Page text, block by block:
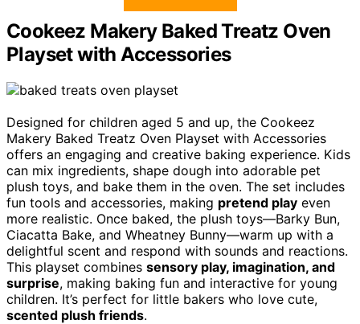
Cookeez Makery Baked Treatz Oven
Playset with Accessories
Designed for children aged 5 and up, the Cookeez
Makery Baked Treatz Oven Playset with Accessories
offers an engaging and creative baking experience. Kids
can mix ingredients, shape dough into adorable pet
plush toys, and bake them in the oven. The set includes
fun tools and accessories, making pretend play even
more realistic. Once baked, the plush toys—Barky Bun,
Ciacatta Bake, and Wheatney Bunny—warm up with a
delightful scent and respond with sounds and reactions.
This playset combines sensory play, imagination, and
surprise, making baking fun and interactive for young
children. It’s perfect for little bakers who love cute,
scented plush friends.